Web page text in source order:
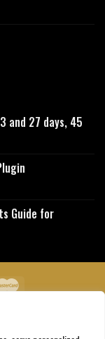
and 27 days, 45
Guide for